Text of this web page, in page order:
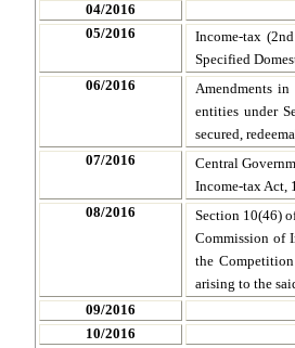
04/2016
05/2016
Income-tax
Specified
06/2016
Amendments
entities under
secured,
07/2016
Central
Income-tax Act,
08/2016
Section 10(46)
Commission of
the
arising to the
09/2016
10/2016